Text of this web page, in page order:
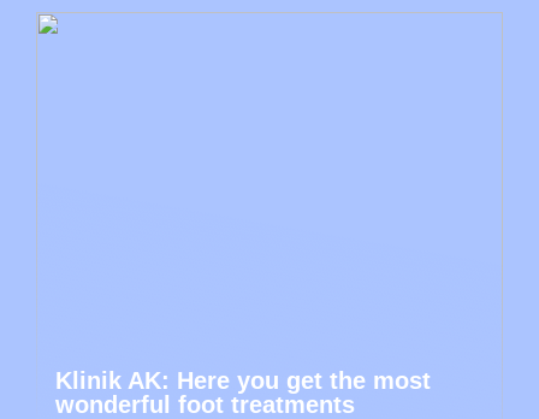
Klinik AK: Here you get the most
wonderful foot treatments